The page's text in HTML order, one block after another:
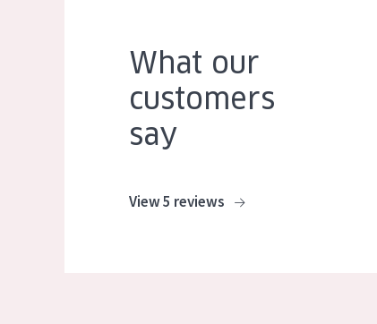
What our
customers
say
View 5 reviews